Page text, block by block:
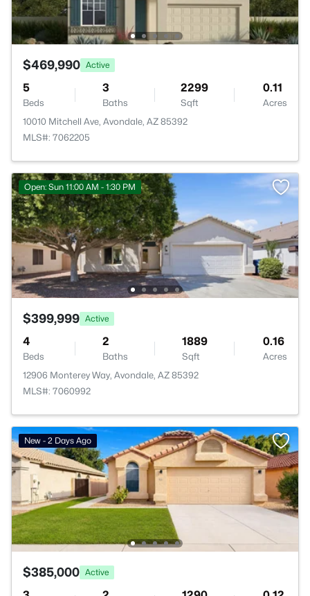
$469,990 Active
5
Beds
3
Baths
2299
Sqft
0.11
Acres
10010 Mitchell Ave, Avondale, AZ 85392
MLS#: 7062205
Open: Sun 11:00 AM - 1:30 PM
$399,999 Active
4
Beds
2
Baths
1889
Sqft
0.16
Acres
12906 Monterey Way, Avondale, AZ 85392
MLS#: 7060992
New - 2 Days Ago
$385,000 Active